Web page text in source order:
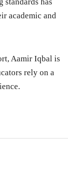
academic and
Aamir Iqbal is
rely on a